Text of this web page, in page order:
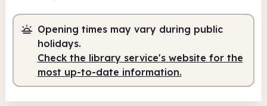
10.00am 3.00pm
Staffed 10.00am - 3.00pm
Opening times may vary during public
holidays.
Check the library service's website for the
most up-to-date information.